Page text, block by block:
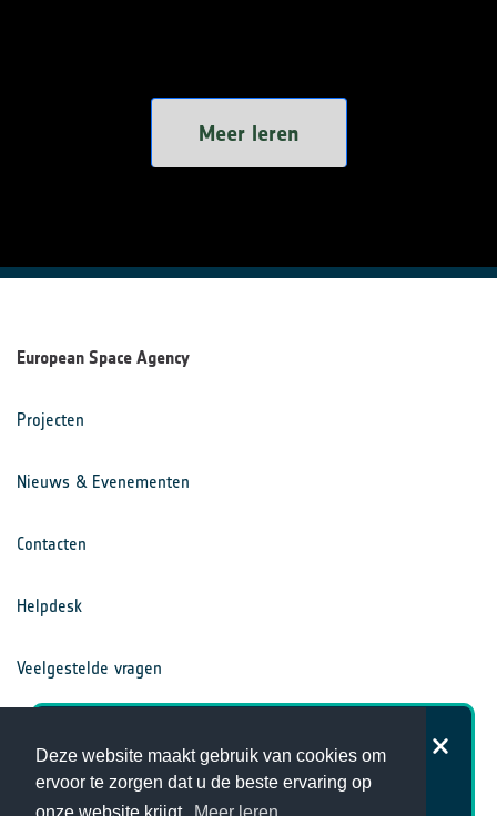
Deze website maakt gebruik van cookies om
ervoor te zorgen dat u de beste ervaring op
Meer leren
European Space Agency
Projecten
Nieuws & Evenementen
Contacten
Helpdesk
Veelgestelde vragen
Privacy Statement
Hoe tevreden bent u over de
website van het Klimaatbureau?